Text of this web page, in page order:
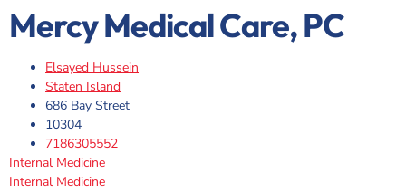
Mercy Medical Care, PC
Elsayed Hussein
Staten Island
686 Bay Street
10304
7186305552
Internal Medicine
Internal Medicine